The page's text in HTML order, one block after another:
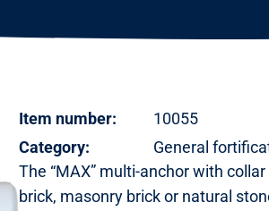
Item number:
10055
Category:
General
The “MAX” multi-anchor with
brick, masonry brick or natural